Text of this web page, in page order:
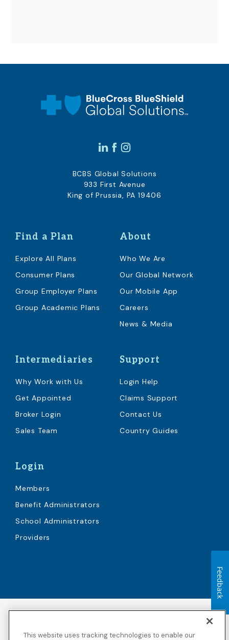
Find a Plan
Explore All Plans
Consumer Plans
Group Employer Plans
Group Academic Plans
About
Who We Are
Our Global Network
Our Mobile App
Careers
News & Media
Intermediaries
Why Work with Us
Get Appointed
Broker Login
Sales Team
Support
Login Help
Claims Support
Contact Us
Country Guides
Login
Members
Benefit Administrators
School Administrators
Providers
BCBS Global Solutions
933 First Avenue
King of Prussia, PA 19406
Privacy Policy
Legal Notices
This website uses tracking technologies to enable our
Feedback